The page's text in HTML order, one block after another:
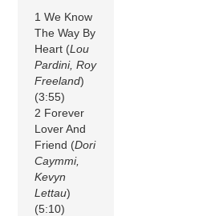
1 We Know
The Way By
Heart (Lou
Pardini, Roy
Freeland)
(3:55)
2 Forever
Lover And
Friend (Dori
Caymmi,
Kevyn
Lettau)
(5:10)